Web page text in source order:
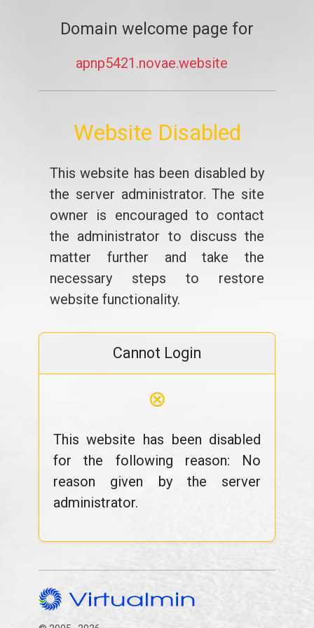
Domain welcome page for
apnp5421.novae.website
Website Disabled
This website has been disabled by
the server administrator. The site
owner is encouraged to contact
the administrator to discuss the
matter further and take the
necessary steps to restore
website functionality.
Cannot Login
⊗
This website has been disabled
for the following reason: No
reason given by the server
administrator.